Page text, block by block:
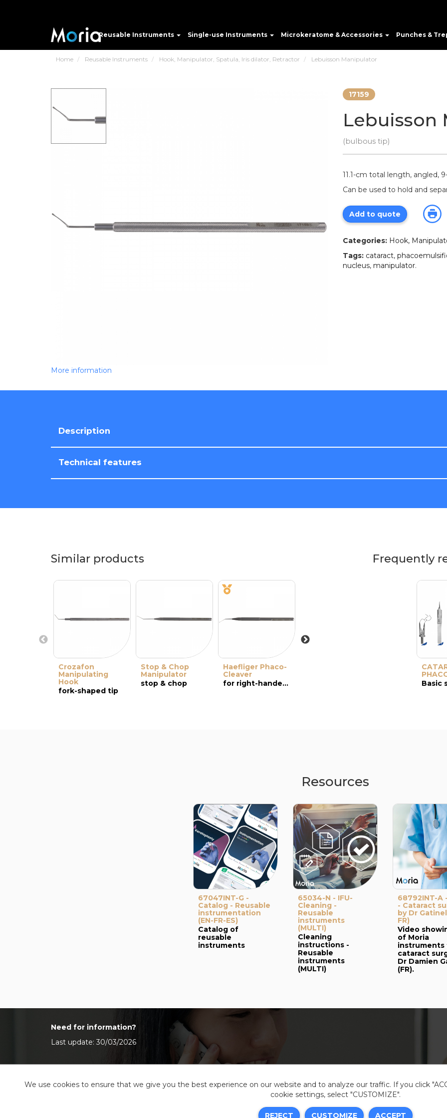
Reusable Instruments Single-use Instruments Microkeratome & Accessories Punches &
Home Reusable Instruments Hook, Manipulator, Spatula, Iris dilator, Retractor Lebuisson Manipulator
More information
17159
Lebuisson
(bulbous tip)
11.1-cm total length, angled,
Can be used to hold and
Add to quote
Categories: Hook,
Tags: cataract,
nucleus, manipulator.
Description
Technical features
Similar products
Crozafon
Manipulating
Hook
fork-shaped tip
Stop & Chop
Manipulator
stop & chop
Haefliger Phaco-
Cleaver
for right-handed user, holding instrument in left hand.
Nagahara
1.3-mm tip
Frequently
Basic
Resources
67047INT-G -
Catalog - Reusable
instrumentation
(EN-FR-ES)
Catalog of
reusable
instruments
65034-N - IFU-
Cleaning -
Reusable
instruments
(MULTI)
Cleaning
instructions -
Reusable
instruments
(MULTI)
68792INT-A
- Cataract
by Dr Gatinel
FR)
Video
of Moria
instruments
cataract
Dr Damien
(FR).
Need for information?
Last update: 30/03/2026
We use cookies to ensure that we give you the best experience on our website and to analyze our traffic. If you click
cookie settings, select "CUSTOMIZE".
REJECT CUSTOMIZE ACCEPT